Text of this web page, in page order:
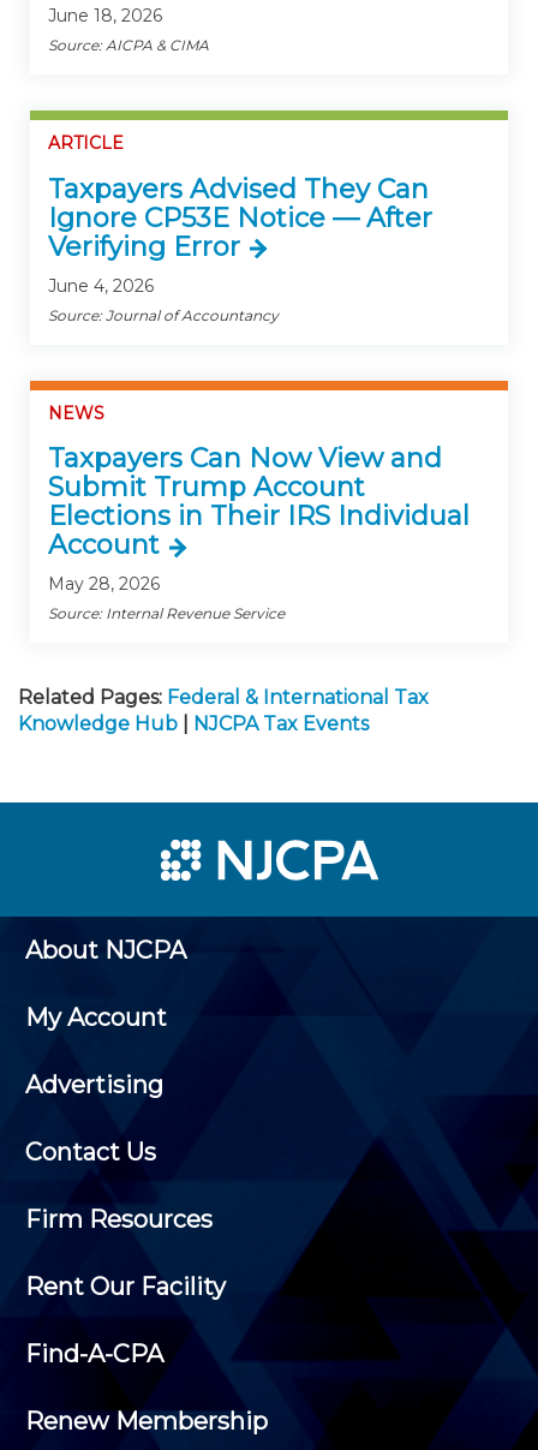
June 18, 2026
Source: AICPA & CIMA
ARTICLE
Taxpayers Advised They Can
Ignore CP53E Notice — After
Verifying Error
June 4, 2026
Source: Journal of Accountancy
NEWS
Taxpayers Can Now View and
Submit Trump Account
Elections in Their IRS Individual
Account
May 28, 2026
Source: Internal Revenue Service
Related Pages: Federal & International Tax
Knowledge Hub
NJCPA Tax Events
About NJCPA
My Account
Advertising
Contact Us
Firm Resources
Rent Our Facility
Find-A-CPA
Renew Membership